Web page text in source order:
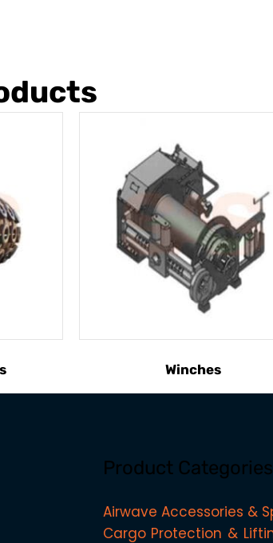
Winches
Product Categories
Airwave Accessories &
Cargo Protection &